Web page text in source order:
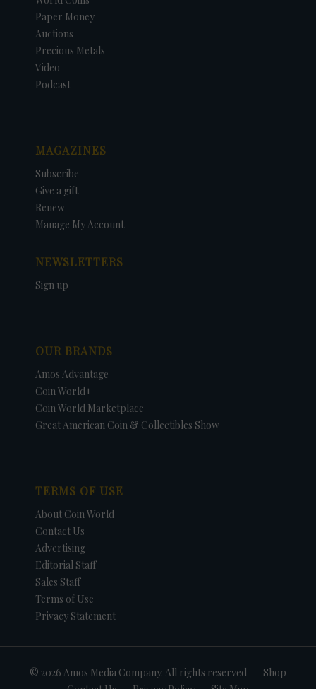
Paper Money
Auctions
Precious Metals
Video
Podcast
MAGAZINES
Subscribe
Give a gift
Renew
Manage My Account
NEWSLETTERS
Sign up
OUR BRANDS
Amos Advantage
Coin World+
Coin World Marketplace
Great American Coin & Collectibles Show
TERMS OF USE
About Coin World
Contact Us
Advertising
Editorial Staff
Sales Staff
Terms of Use
Privacy Statement
© 2026 Amos Media Company. All rights reserved
Shop